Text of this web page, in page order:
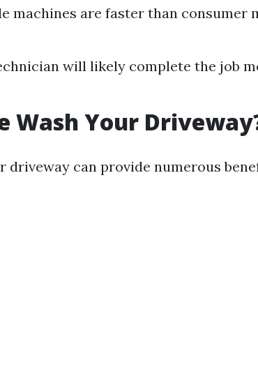
machines are faster than consumer
will likely complete the job
Wash Your
driveway can provide numerous